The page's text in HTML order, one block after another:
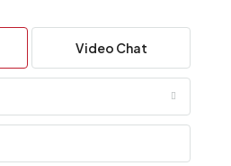
Video Chat